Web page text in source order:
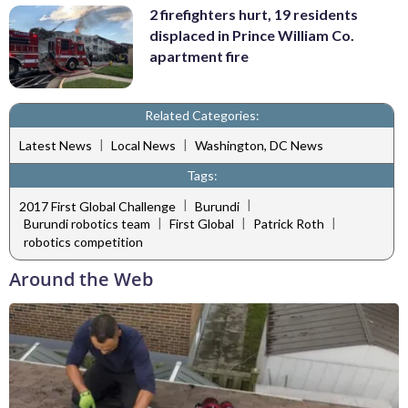
2 firefighters hurt, 19 residents
displaced in Prince William Co.
apartment fire
Related Categories:
Latest News | Local News | Washington, DC News
Tags:
2017 First Global Challenge | Burundi |
Burundi robotics team | First Global | Patrick Roth |
robotics competition
Around the Web